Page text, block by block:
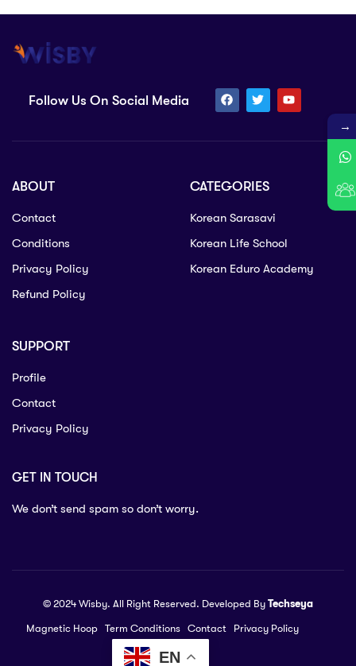
Follow Us On Social Media
ABOUT
Contact
Conditions
Privacy Policy
Refund Policy
CATEGORIES
Korean Sarasavi
Korean Life School
Korean Eduro Academy
SUPPORT
Profile
Contact
Privacy Policy
GET IN TOUCH
We don’t send spam so don’t worry.
© 2024 Wisby. All Right Reserved. Developed By Techseya
Magnetic Hoop Term Conditions Contact Privacy Policy
EN
→